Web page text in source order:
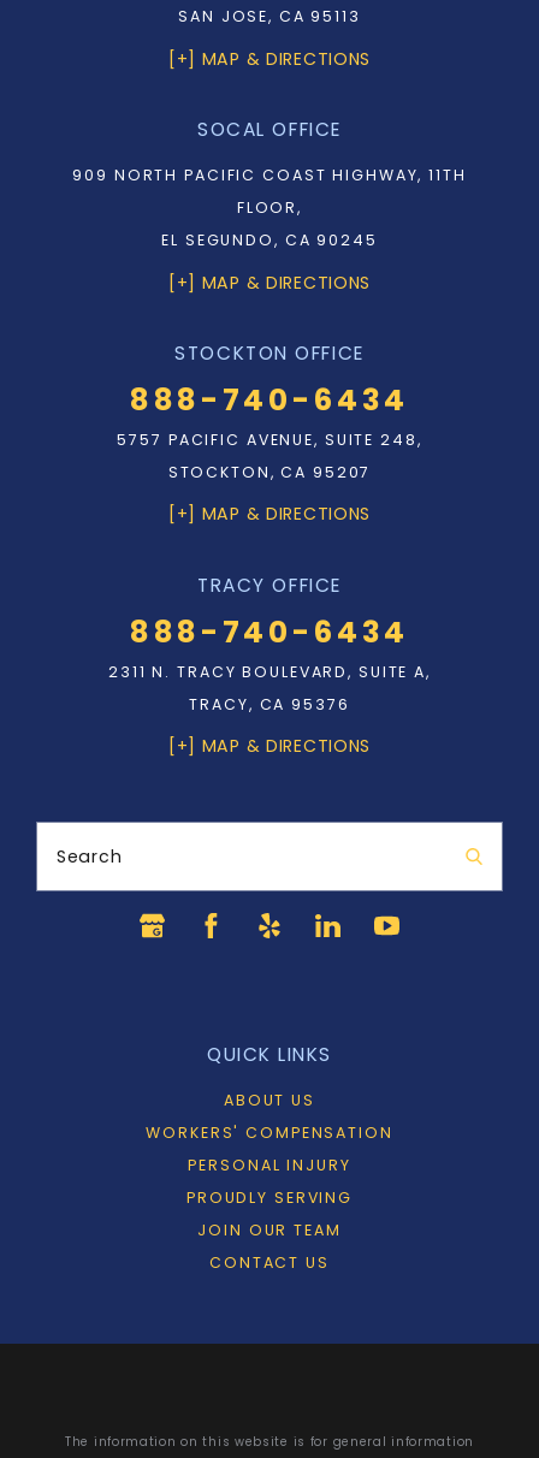
SAN JOSE, CA 95113
[+] MAP & DIRECTIONS
SOCAL OFFICE
909 NORTH PACIFIC COAST HIGHWAY, 11TH
FLOOR,
EL SEGUNDO, CA 90245
[+] MAP & DIRECTIONS
STOCKTON OFFICE
888-740-6434
5757 PACIFIC AVENUE, SUITE 248,
STOCKTON, CA 95207
[+] MAP & DIRECTIONS
TRACY OFFICE
888-740-6434
2311 N. TRACY BOULEVARD, SUITE A,
TRACY, CA 95376
[+] MAP & DIRECTIONS
Search
QUICK LINKS
ABOUT US
WORKERS' COMPENSATION
PERSONAL INJURY
PROUDLY SERVING
JOIN OUR TEAM
CONTACT US
The information on this website is for general information